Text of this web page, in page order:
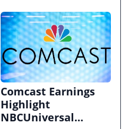
Comcast Earnings
Highlight
NBCUniversal